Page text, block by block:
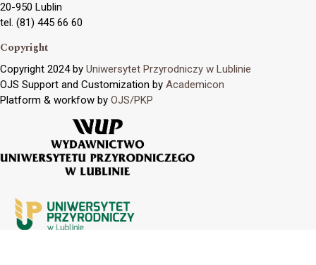
20-950 Lublin
tel. (81) 445 66 60
Copyright
Copyright 2024 by Uniwersytet Przyrodniczy w Lublinie
OJS Support and Customization by Academicon
Platform & workfow by OJS/PKP